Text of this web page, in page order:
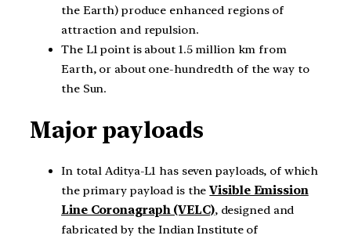
the Earth) produce enhanced regions of
attraction and repulsion.
The L1 point is about 1.5 million km from
Earth, or about one-hundredth of the way to
the Sun.
Major payloads
In total Aditya-L1 has seven payloads, of which
the primary payload is theVisible Emission
Line Coronagraph (VELC), designed and
fabricated by the Indian Institute of